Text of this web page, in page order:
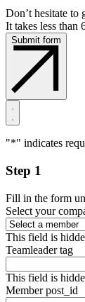
Don’t hesitate to
It takes less than
Submit form
"*" indicates
Step 1
Fill in the form
Select your
This field is
Teamleader tag
This field is
Member post_id